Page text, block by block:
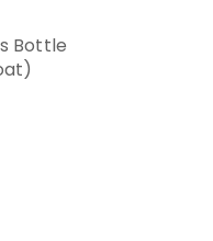
Bottle